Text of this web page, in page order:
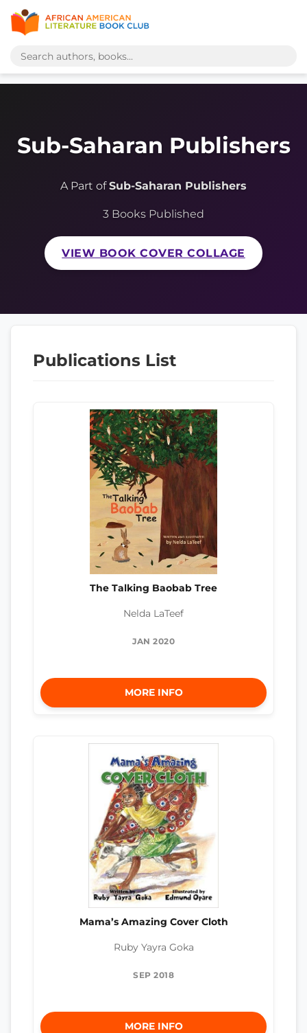
Sub-Saharan Publishers
A Part ofSub-Saharan Publishers
3 Books Published
VIEW BOOK COVER COLLAGE
Publications List
The Talking Baobab Tree
Nelda LaTeef
JAN 2020
MORE INFO
Mama’s Amazing Cover Cloth
Ruby Yayra Goka
SEP 2018
MORE INFO